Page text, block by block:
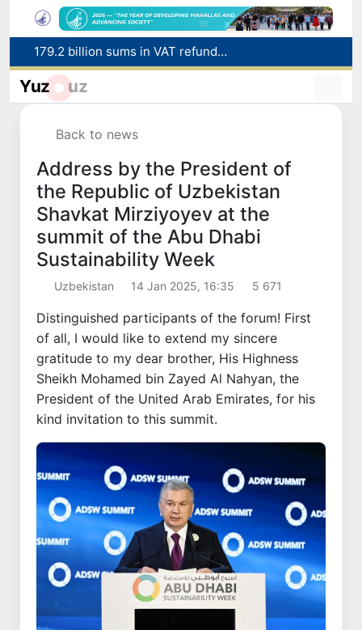
Targeted Mortgage Deposit Procedure Introduced for Subsidy Recipients
Ministry of Internal Affairs officer and citizen honored for rescuing 13-year-old boy from Burijar canal
Yuz uz
Back to news
Address by the President of
the Republic of Uzbekistan
Shavkat Mirziyoyev at the
summit of the Abu Dhabi
Sustainability Week
Uzbekistan 14 Jan 2025, 16:35 5 671
Distinguished participants of the forum! First
of all, I would like to extend my sincere
gratitude to my dear brother, His Highness
Sheikh Mohamed bin Zayed Al Nahyan, the
President of the United Arab Emirates, for his
kind invitation to this summit.